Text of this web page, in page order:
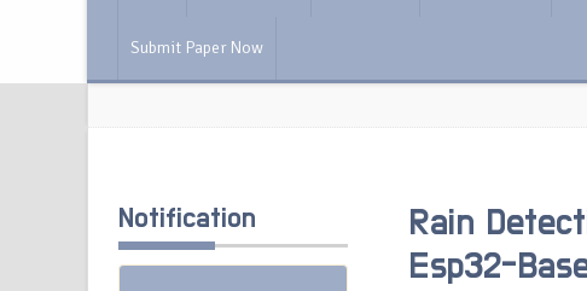
Submit Paper Now
Notification
Rain
Esp32-